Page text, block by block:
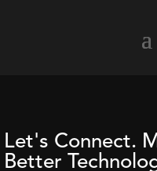
Let's Connect.
Better